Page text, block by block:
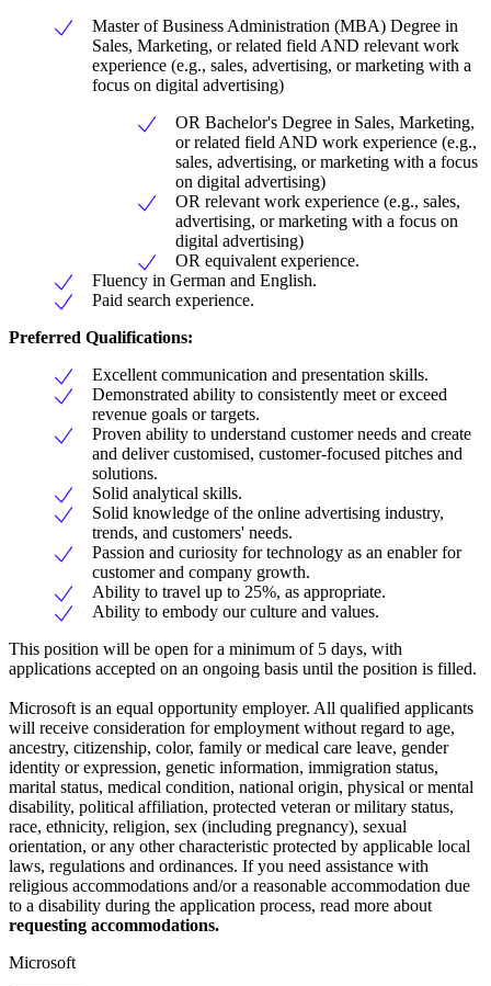
Master of Business Administration (MBA) Degree in
Sales, Marketing, or related field AND relevant work
experience (e.g., sales, advertising, or marketing with a
focus on digital advertising)
OR Bachelor's Degree in Sales, Marketing,
or related field AND work experience (e.g.,
sales, advertising, or marketing with a focus
on digital advertising)
OR relevant work experience (e.g., sales,
advertising, or marketing with a focus on
digital advertising)
OR equivalent experience.
Fluency in German and English.
Paid search experience.
Preferred Qualifications:
Excellent communication and presentation skills.
Demonstrated ability to consistently meet or exceed
revenue goals or targets.
Proven ability to understand customer needs and create
and deliver customised, customer-focused pitches and
solutions.
Solid analytical skills.
Solid knowledge of the online advertising industry,
trends, and customers' needs.
Passion and curiosity for technology as an enabler for
customer and company growth.
Ability to travel up to 25%, as appropriate.
Ability to embody our culture and values.
This position will be open for a minimum of 5 days, with
applications accepted on an ongoing basis until the position is filled.
Microsoft is an equal opportunity employer. All qualified applicants
will receive consideration for employment without regard to age,
ancestry, citizenship, color, family or medical care leave, gender
identity or expression, genetic information, immigration status,
marital status, medical condition, national origin, physical or mental
disability, political affiliation, protected veteran or military status,
race, ethnicity, religion, sex (including pregnancy), sexual
orientation, or any other characteristic protected by applicable local
laws, regulations and ordinances. If you need assistance with
religious accommodations and/or a reasonable accommodation due
to a disability during the application process, read more about
requesting accommodations.
Microsoft